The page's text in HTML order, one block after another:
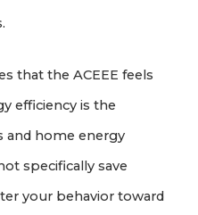
that the ACEEE feels
efficiency is the
and home energy
specifically save
your behavior toward